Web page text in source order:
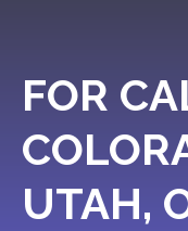
FOR
UTAH,